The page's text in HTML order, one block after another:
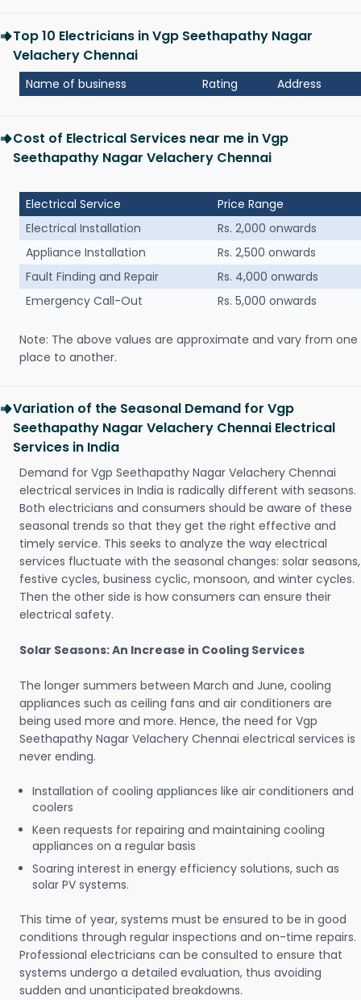
Top 10 Electricians in Vgp Seethapathy Nagar
Velachery Chennai
Name of business Rating Address
Cost of Electrical Services near me in Vgp
Seethapathy Nagar Velachery Chennai
Electrical Service
Price Range
Electrical Installation
Rs. 2,000 onwards
Appliance Installation
Rs. 2,500 onwards
Fault Finding and Repair
Rs. 4,000 onwards
Emergency Call-Out
Rs. 5,000 onwards
Note: The above values are approximate and vary from one
place to another.
Variation of the Seasonal Demand for Vgp
Seethapathy Nagar Velachery Chennai Electrical
Services in India
Demand for Vgp Seethapathy Nagar Velachery Chennai
electrical services in India is radically different with seasons.
Both electricians and consumers should be aware of these
seasonal trends so that they get the right effective and
timely service. This seeks to analyze the way electrical
services fluctuate with the seasonal changes: solar seasons,
festive cycles, business cyclic, monsoon, and winter cycles.
Then the other side is how consumers can ensure their
electrical safety.
Solar Seasons: An Increase in Cooling Services
The longer summers between March and June, cooling
appliances such as ceiling fans and air conditioners are
being used more and more. Hence, the need for Vgp
Seethapathy Nagar Velachery Chennai electrical services is
never ending.
Installation of cooling appliances like air conditioners and
coolers
Keen requests for repairing and maintaining cooling
appliances on a regular basis
Soaring interest in energy efficiency solutions, such as
solar PV systems.
This time of year, systems must be ensured to be in good
conditions through regular inspections and on-time repairs.
Professional electricians can be consulted to ensure that
systems undergo a detailed evaluation, thus avoiding
sudden and unanticipated breakdowns.